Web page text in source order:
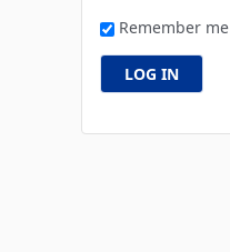
Remember me